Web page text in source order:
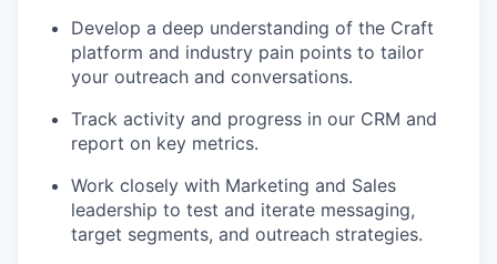
Develop a deep understanding of the Craft
platform and industry pain points to tailor
your outreach and conversations.
Track activity and progress in our CRM and
report on key metrics.
Work closely with Marketing and Sales
leadership to test and iterate messaging,
target segments, and outreach strategies.